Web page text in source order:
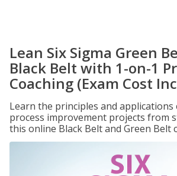
Lean Six Sigma Green
Black Belt with 1-on-1
Coaching (Exam Cost
Learn the principles and applications
process improvement projects from
this online Black Belt and Green Belt